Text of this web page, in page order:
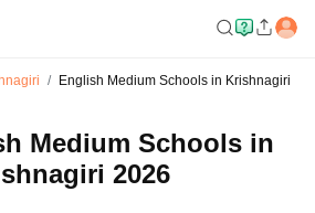
English Medium Schools in Krishnagiri
Medium Schools in
2026